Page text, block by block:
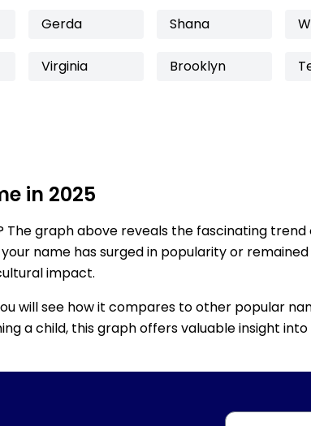
Gerda Shana
Virginia Brooklyn
in 2025
The graph above reveals the fascinating
name has surged in popularity or
impact.
will see how it compares to other popular
a child, this graph offers valuable insight